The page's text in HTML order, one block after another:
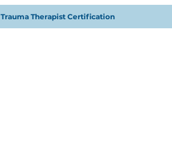
Trauma Therapist Certification